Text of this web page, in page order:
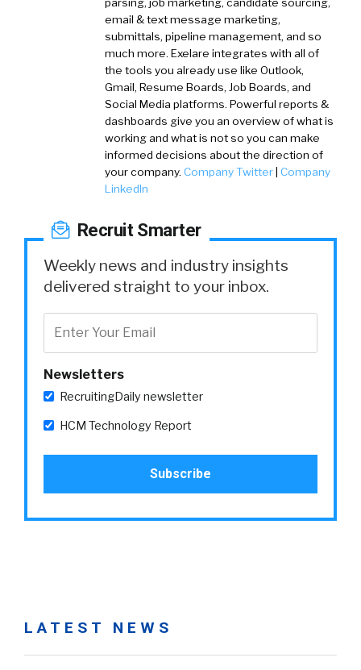
parsing, job marketing, candidate sourcing,
email & text message marketing,
submittals, pipeline management, and so
much more. Exelare integrates with all of
the tools you already use like Outlook,
Gmail, Resume Boards, Job Boards, and
Social Media platforms. Powerful reports &
dashboards give you an overview of what is
working and what is not so you can make
informed decisions about the direction of
your company. Company Twitter Company
LinkedIn
Recruit Smarter
Weekly news and industry insights
delivered straight to your inbox.
Newsletters
RecruitingDaily newsletter
HCM Technology Report
LATEST NEWS